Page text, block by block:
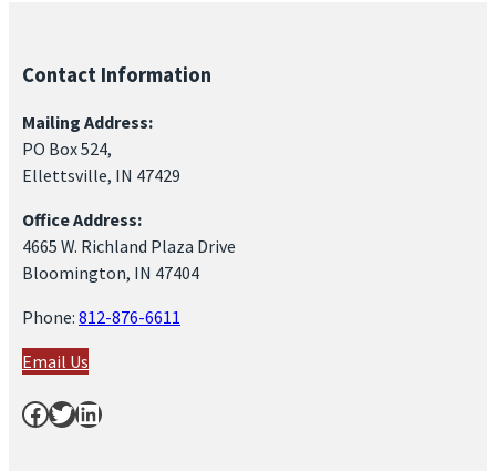
Contact Information
Mailing Address:
PO Box 524,
Ellettsville, IN 47429
Office Address:
4665 W. Richland Plaza Drive
Bloomington, IN 47404
Phone: 812-876-6611
Email Us
Facebook Twitter LinkedIn